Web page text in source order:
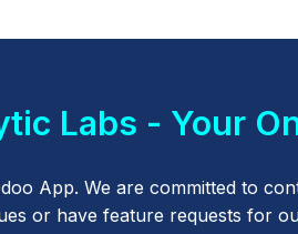
Labs - Your
App. We are committed to
or have feature requests for